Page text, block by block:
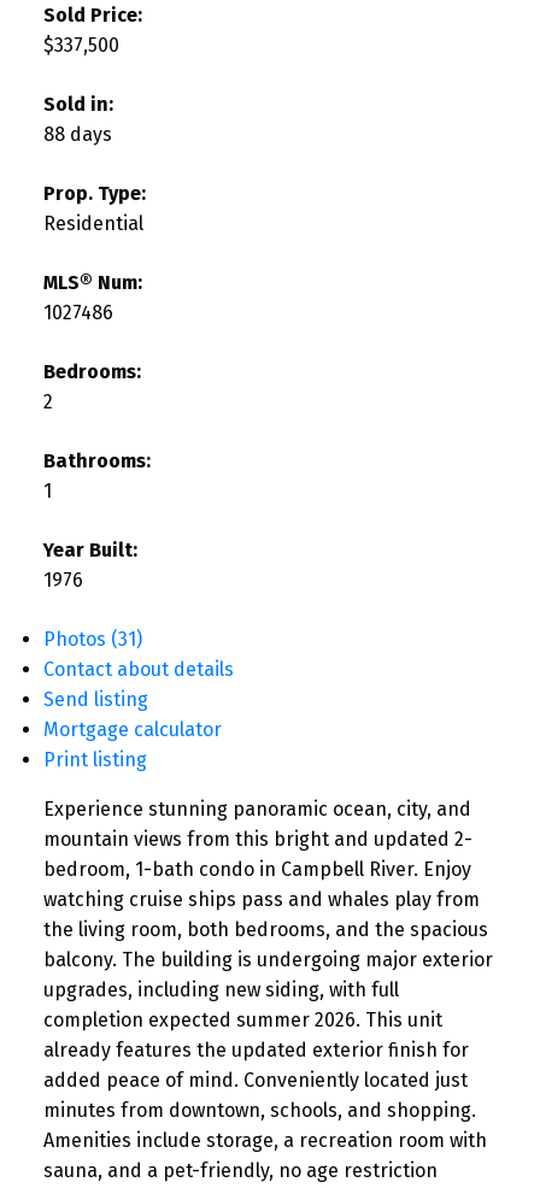
Sold Price:
$337,500
Sold in:
88 days
Prop. Type:
Residential
MLS® Num:
1027486
Bedrooms:
2
Bathrooms:
1
Year Built:
1976
Photos (31)
Contact about details
Send listing
Mortgage calculator
Print listing
Experience stunning panoramic ocean, city, and
mountain views from this bright and updated 2-
bedroom, 1-bath condo in Campbell River. Enjoy
watching cruise ships pass and whales play from
the living room, both bedrooms, and the spacious
balcony. The building is undergoing major exterior
upgrades, including new siding, with full
completion expected summer 2026. This unit
already features the updated exterior finish for
added peace of mind. Conveniently located just
minutes from downtown, schools, and shopping.
Amenities include storage, a recreation room with
sauna, and a pet-friendly, no age restriction